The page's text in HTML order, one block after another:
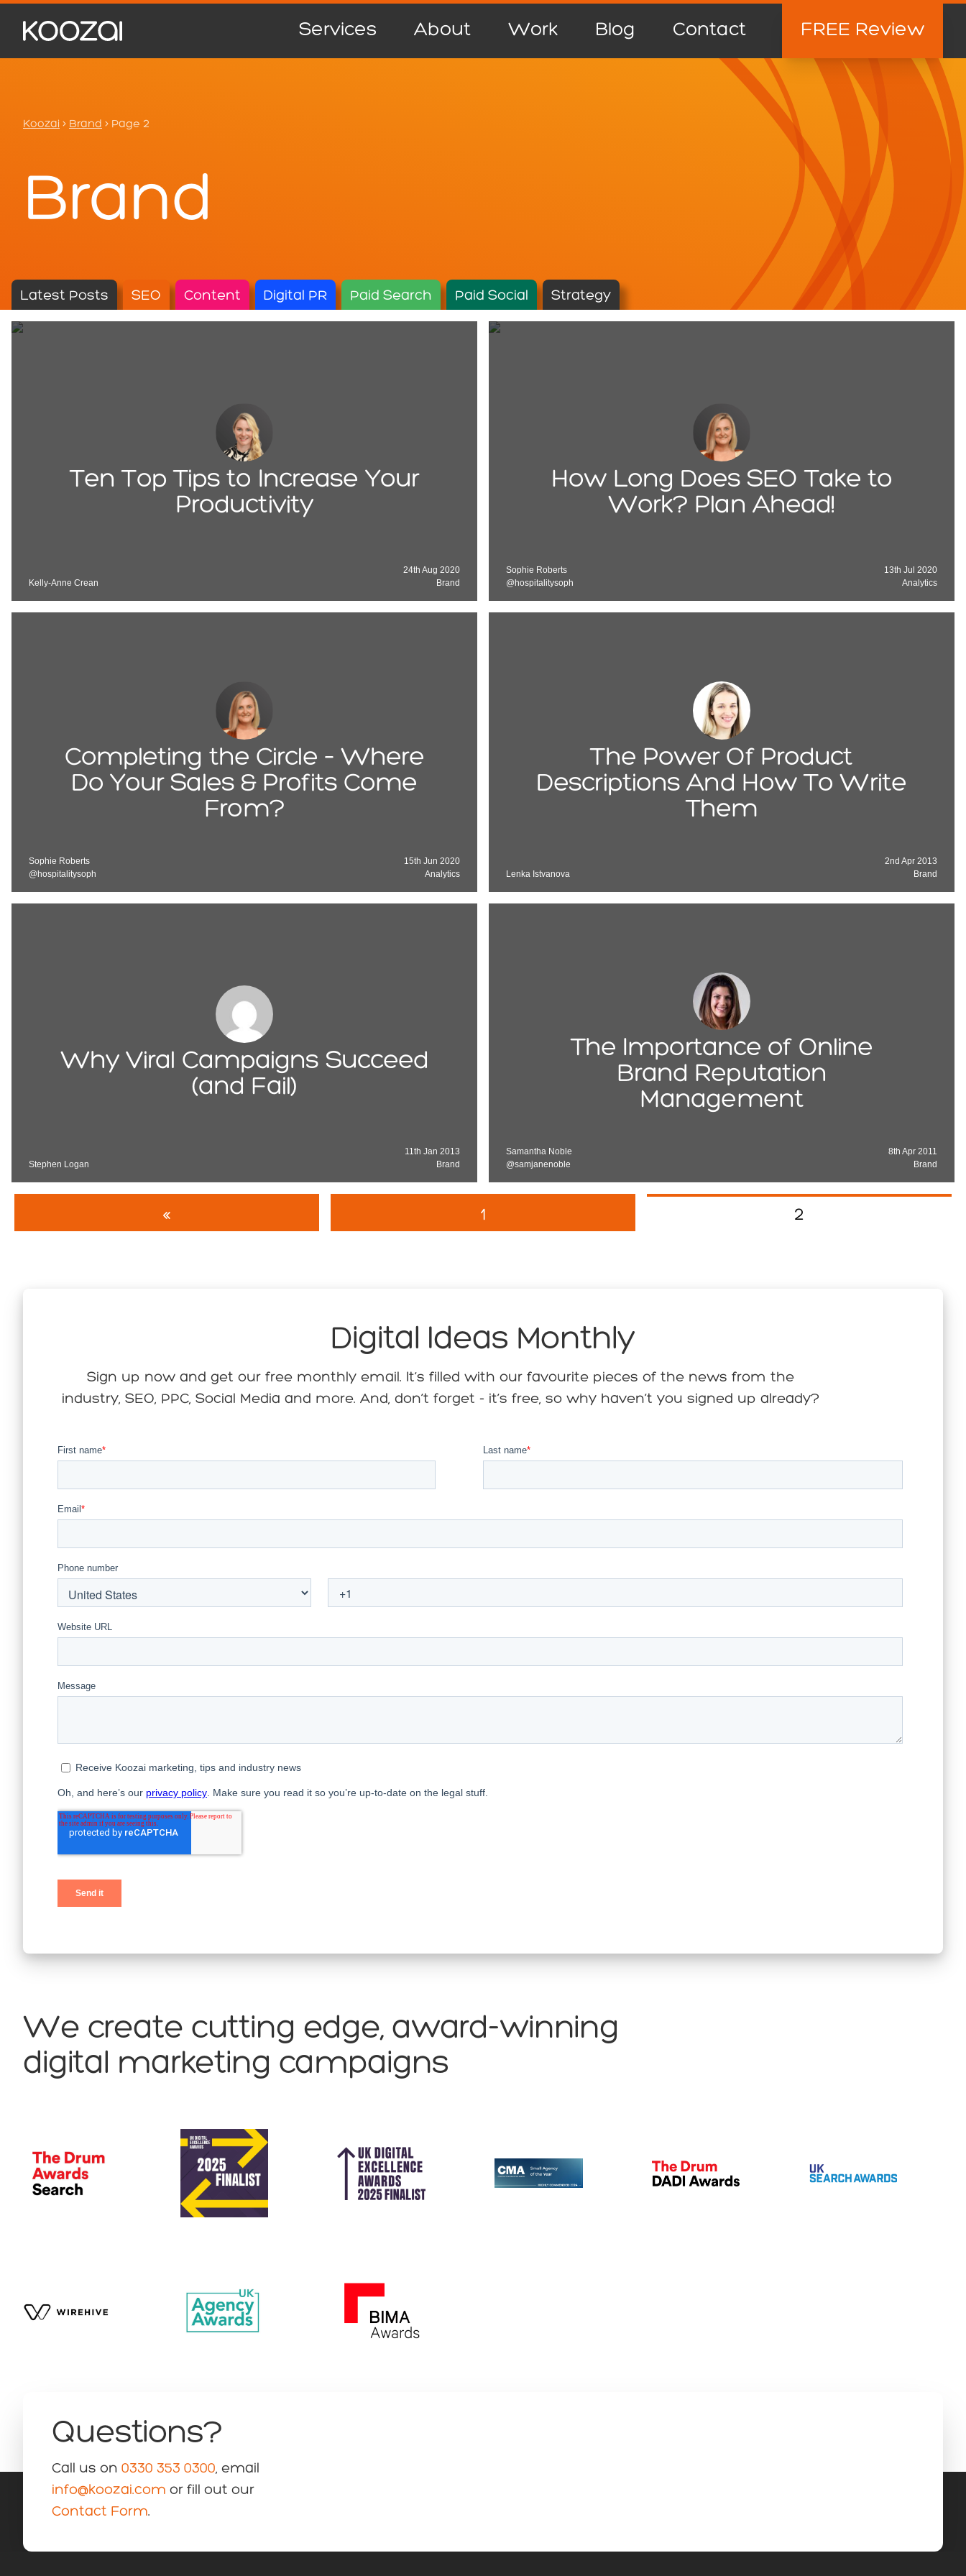
Services About Work Blog Contact FREE Review
Koozai > Brand > Page 2
Brand
Latest Posts SEO Content Digital PR Paid Search Paid Social Strategy
Ten Top Tips to Increase Your
Productivity
Kelly-Anne Crean
24th Aug 2020
Brand
How Long Does SEO Take to
Work? Plan Ahead!
Sophie Roberts
@hospitalitysoph
13th Jul 2020
Analytics
Completing the Circle – Where
Do Your Sales & Profits Come
From?
Sophie Roberts
@hospitalitysoph
15th Jun 2020
Analytics
The Power Of Product
Descriptions And How To Write
Them
Lenka Istvanova
2nd Apr 2013
Brand
Why Viral Campaigns Succeed
(and Fail)
Stephen Logan
11th Jan 2013
Brand
The Importance of Online
Brand Reputation
Management
Samantha Noble
@samjanenoble
8th Apr 2011
Brand
« 1 2
Digital Ideas Monthly
Sign up now and get our free monthly email. It’s filled with our favourite pieces of the news from the
industry, SEO, PPC, Social Media and more. And, don’t forget - it’s free, so why haven’t you signed up already?
We create cutting edge, award-winning
digital marketing campaigns
Questions?
Call us on 0330 353 0300, email
info@koozai.com or fill out our
Contact Form.